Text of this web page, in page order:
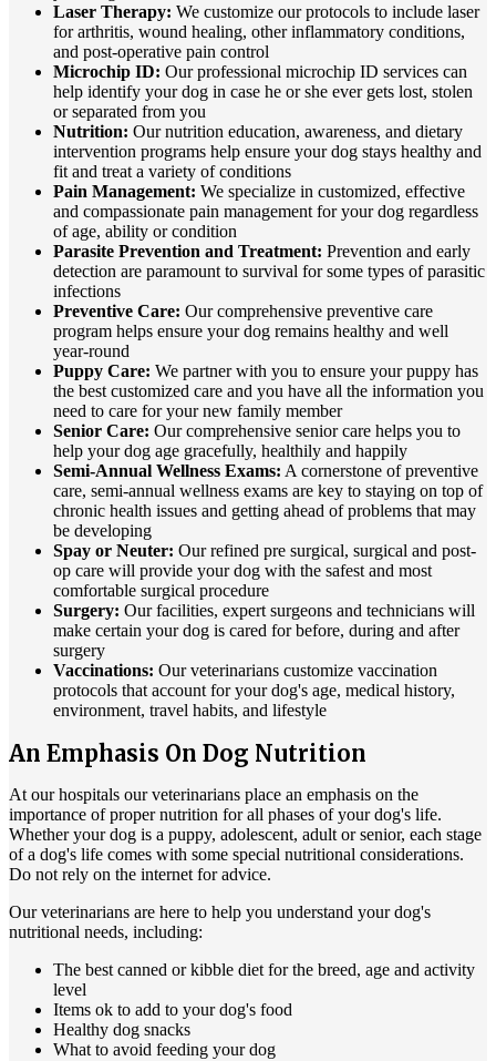
Laser Therapy: We customize our protocols to include laser
for arthritis, wound healing, other inflammatory conditions,
and post-operative pain control
Microchip ID: Our professional microchip ID services can
help identify your dog in case he or she ever gets lost, stolen
or separated from you
Nutrition: Our nutrition education, awareness, and dietary
intervention programs help ensure your dog stays healthy and
fit and treat a variety of conditions
Pain Management: We specialize in customized, effective
and compassionate pain management for your dog regardless
of age, ability or condition
Parasite Prevention and Treatment: Prevention and early
detection are paramount to survival for some types of parasitic
infections
Preventive Care: Our comprehensive preventive care
program helps ensure your dog remains healthy and well
year-round
Puppy Care: We partner with you to ensure your puppy has
the best customized care and you have all the information you
need to care for your new family member
Senior Care: Our comprehensive senior care helps you to
help your dog age gracefully, healthily and happily
Semi-Annual Wellness Exams: A cornerstone of preventive
care, semi-annual wellness exams are key to staying on top of
chronic health issues and getting ahead of problems that may
be developing
Spay or Neuter: Our refined pre surgical, surgical and post-
op care will provide your dog with the safest and most
comfortable surgical procedure
Surgery: Our facilities, expert surgeons and technicians will
make certain your dog is cared for before, during and after
surgery
Vaccinations: Our veterinarians customize vaccination
protocols that account for your dog's age, medical history,
environment, travel habits, and lifestyle
An Emphasis On Dog Nutrition
At our hospitals our veterinarians place an emphasis on the
importance of proper nutrition for all phases of your dog's life.
Whether your dog is a puppy, adolescent, adult or senior, each stage
of a dog's life comes with some special nutritional considerations.
Do not rely on the internet for advice.
Our veterinarians are here to help you understand your dog's
nutritional needs, including:
The best canned or kibble diet for the breed, age and activity
level
Items ok to add to your dog's food
Healthy dog snacks
What to avoid feeding your dog